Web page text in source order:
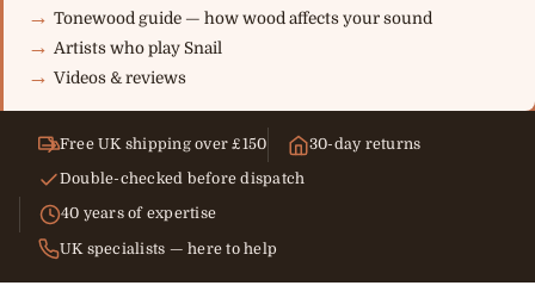
Tonewood guide — how wood affects your sound
Artists who play Snail
Videos & reviews
Free UK shipping over £150 30-day returns
Double-checked before dispatch
40 years of expertise
UK specialists — here to help